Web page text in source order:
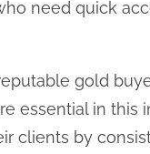
need quick
gold
essential in this
clients by